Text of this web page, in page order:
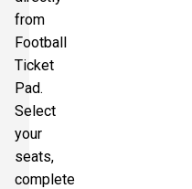
from
Football
Ticket
Pad.
Select
your
seats,
complete